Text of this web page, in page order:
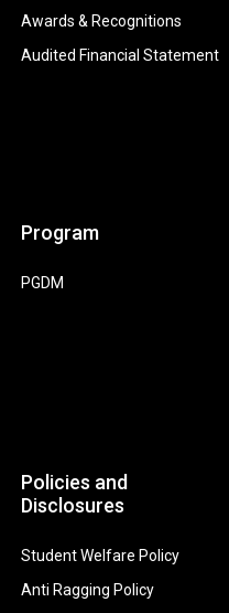
Awards & Recognitions
Audited Financial Statement
Program
PGDM
Policies and
Disclosures
Student Welfare Policy
Anti Ragging Policy